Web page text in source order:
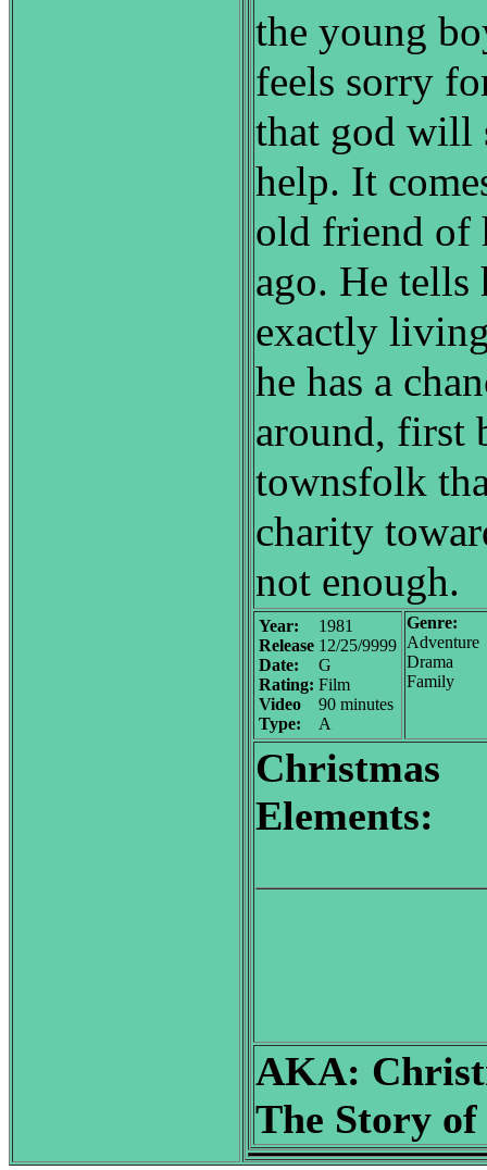
the young
feels sorry
that god will
help. It
old friend of
ago. He tells
exactly
he has a
around, first
townsfolk
charity
not enough.
Year:
Release
Date:
Rating:
Video
Type:
1981
12/25/9999
G
Film
90 minutes
A
Genre:
Adventure
Drama
Family
Christmas
Elements:
AKA:
The Story of